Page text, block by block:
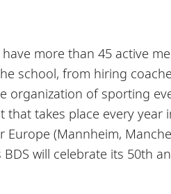
more than 45 active
school, from hiring
of sporting
that takes place every
(Mannheim,
BDS will celebrate its 50th